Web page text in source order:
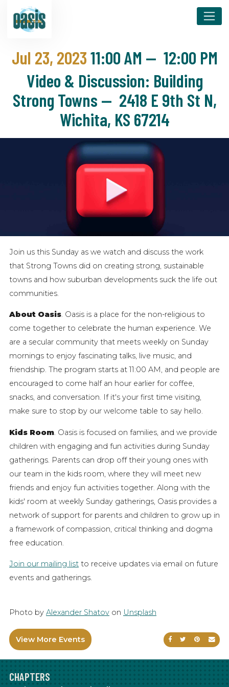
Jul 23, 202311:00 AM — 12:00 PM
Video & Discussion: Building
Strong Towns — 2418 E 9th St N,
Wichita, KS 67214
Join us this Sunday as we watch and discuss the work
that Strong Towns did on creating strong, sustainable
towns and how suburban developments suck the life out
communities.
About Oasis. Oasis is a place for the non-religious to
come together to celebrate the human experience. We
are a secular community that meets weekly on Sunday
mornings to enjoy fascinating talks, live music, and
friendship. The program starts at 11:00 AM, and people are
encouraged to come half an hour earlier for coffee,
snacks, and conversation. If it's your first time visiting,
make sure to stop by our welcome table to say hello.
Kids Room . Oasis is focused on families, and we provide
children with engaging and fun activities during Sunday
gatherings. Parents can drop off their young ones with
our team in the kids room, where they will meet new
friends and enjoy fun activities together. Along with the
kids' room at weekly Sunday gatherings, Oasis provides a
network of support for parents and children to grow up in
a framework of compassion, critical thinking and dogma
free education.
Join our mailing list to receive updates via email on future
events and gatherings.
Photo by Alexander Shatov on Unsplash
Share onShare on
Share
View More Events
CHAPTERS